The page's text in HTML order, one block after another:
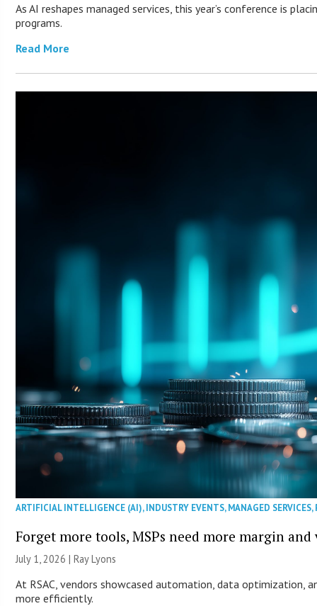
As AI reshapes managed services, this year’s conference is
programs.
Read More
ARTIFICIAL INTELLIGENCE (AI),INDUSTRY EVENTS,MANAGED SERVICES,
Forget more tools, MSPs need more margin
July 1, 2026 |Ray Lyons
At RSAC, vendors showcased automation, data optimization,
more efficiently.